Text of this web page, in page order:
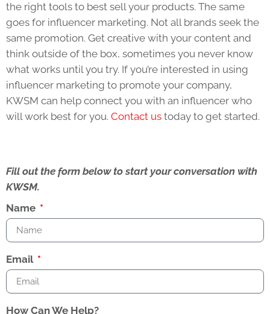
the right tools to best sell your products. The same
goes for influencer marketing. Not all brands seek the
same promotion. Get creative with your content and
think outside of the box, sometimes you never know
what works until you try. If you’re interested in using
influencer marketing to promote your company,
KWSM can help connect you with an influencer who
will work best for you. Contact us today to get started.
Fill out the form below to start your conversation with
KWSM.
Name
Email
How Can We Help?